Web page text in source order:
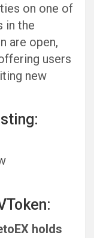
on one of
in the
are open,
users
new
holds